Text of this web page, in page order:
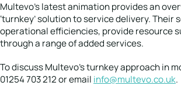
Multevo’s latest animation provides an
‘turnkey’ solution to service delivery.
operational efficiencies, provide resource
through a range of added services.
To discuss Multevo’s turnkey approach in
01254 703 212 or email info@multevo.co.uk.